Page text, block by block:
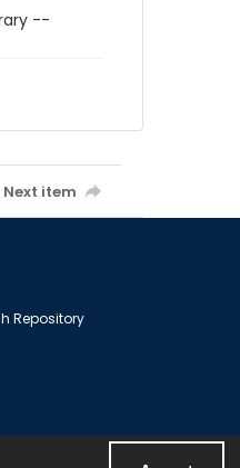
--
Next item
Repository